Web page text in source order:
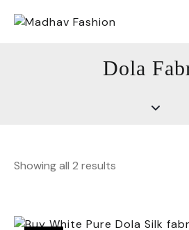
Dola
Showing all 2 results